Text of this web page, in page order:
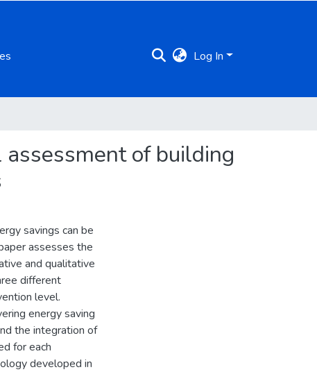
Log In
of building
savings can be
assesses the
and qualitative
different
level.
energy saving
the integration of
for each
developed in